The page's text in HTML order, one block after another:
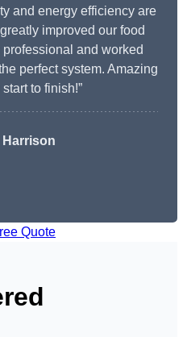
and energy efficiency are
improved our food
and worked
perfect system. Amazing
to finish!”
Harrison
Quote